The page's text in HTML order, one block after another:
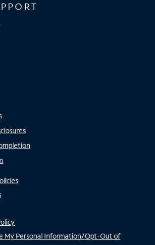
My Personal Information/Opt-Out of